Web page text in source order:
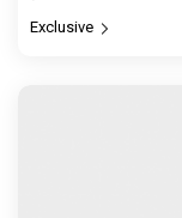
Exclusive